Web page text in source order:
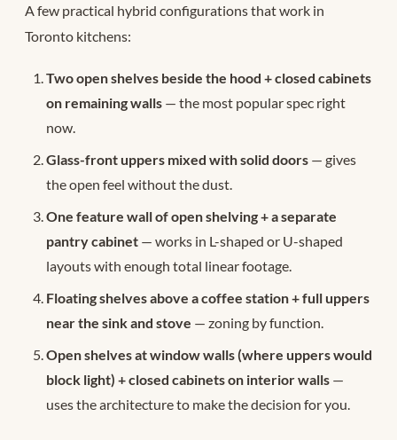
A few practical hybrid configurations that work in
Toronto kitchens:
Two open shelves beside the hood + closed cabinets
on remaining walls — the most popular spec right
now.
Glass-front uppers mixed with solid doors — gives
the open feel without the dust.
One feature wall of open shelving + a separate
pantry cabinet — works in L-shaped or U-shaped
layouts with enough total linear footage.
Floating shelves above a coffee station + full uppers
near the sink and stove — zoning by function.
Open shelves at window walls (where uppers would
block light) + closed cabinets on interior walls —
uses the architecture to make the decision for you.